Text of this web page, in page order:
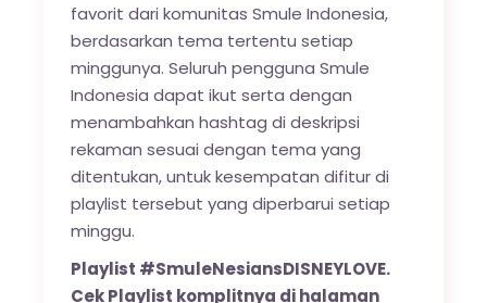
favorit dari komunitas Smule Indonesia,
berdasarkan tema tertentu setiap
minggunya. Seluruh pengguna Smule
Indonesia dapat ikut serta dengan
menambahkan hashtag di deskripsi
rekaman sesuai dengan tema yang
ditentukan, untuk kesempatan difitur di
playlist tersebut yang diperbarui setiap
minggu.
Playlist #SmuleNesiansDISNEYLOVE.
Cek Playlist komplitnya di halaman